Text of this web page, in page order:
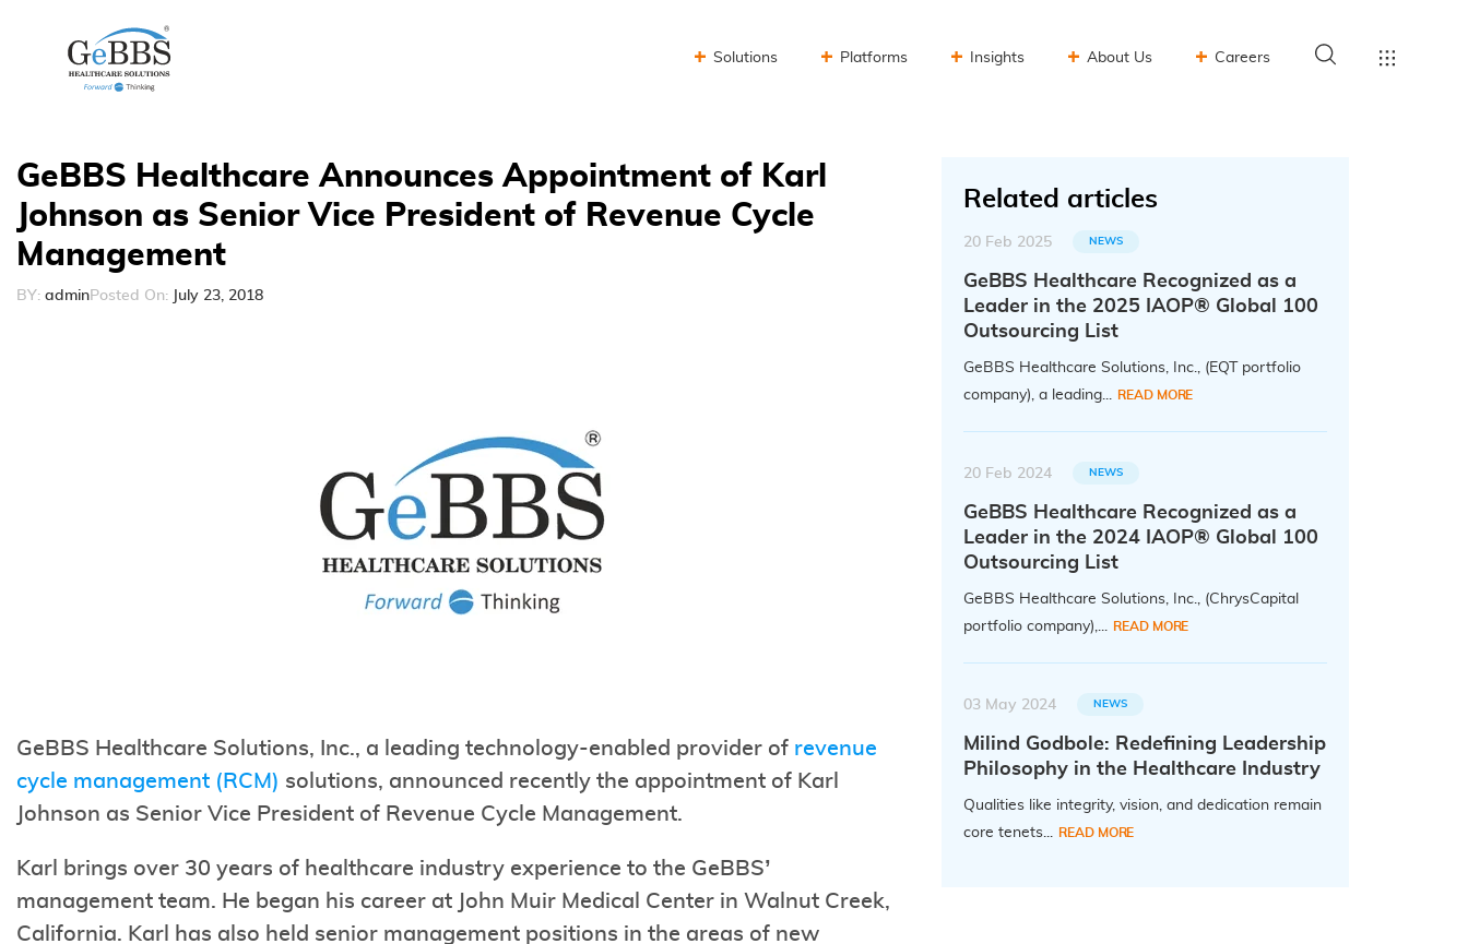
Solutions Platforms Insights About Us Careers
GeBBS Healthcare Announces Appointment of Karl
Johnson as Senior Vice President of Revenue Cycle
Management
BY: adminPosted On: July 23, 2018
GeBBS Healthcare Solutions, Inc., a leading technology-enabled provider of revenue
cycle management (RCM) solutions, announced recently the appointment of Karl
Johnson as Senior Vice President of Revenue Cycle Management.
Karl brings over 30 years of healthcare industry experience to the GeBBS’
management team. He began his career at John Muir Medical Center in Walnut Creek,
California. Karl has also held senior management positions in the areas of new
Related articles
20 Feb 2025 NEWS
GeBBS Healthcare Recognized as a
Leader in the 2025 IAOP® Global 100
Outsourcing List
GeBBS Healthcare Solutions, Inc., (EQT portfolio
company), a leading... READ MORE
20 Feb 2024 NEWS
GeBBS Healthcare Recognized as a
Leader in the 2024 IAOP® Global 100
Outsourcing List
GeBBS Healthcare Solutions, Inc., (ChrysCapital
portfolio company),... READ MORE
03 May 2024 NEWS
Milind Godbole: Redefining Leadership
Philosophy in the Healthcare Industry
Qualities like integrity, vision, and dedication remain
core tenets... READ MORE